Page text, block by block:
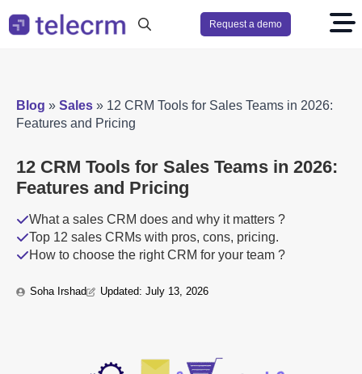
Request a demo
Blog » Sales » 12 CRM Tools for Sales Teams in 2026:
Features and Pricing
12 CRM Tools for Sales Teams in 2026:
Features and Pricing
What a sales CRM does and why it matters ?
Top 12 sales CRMs with pros, cons, pricing.
How to choose the right CRM for your team ?
Soha Irshad Updated: July 13, 2026